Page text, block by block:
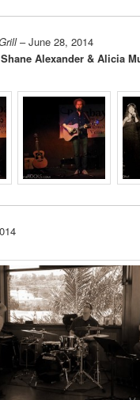
– June 28, 2014
Alexander & Alicia